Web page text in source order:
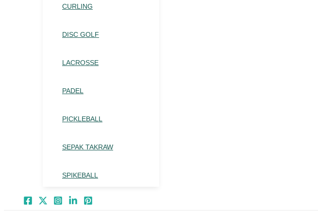
CURLING
DISC GOLF
LACROSSE
PADEL
PICKLEBALL
SEPAK TAKRAW
SPIKEBALL